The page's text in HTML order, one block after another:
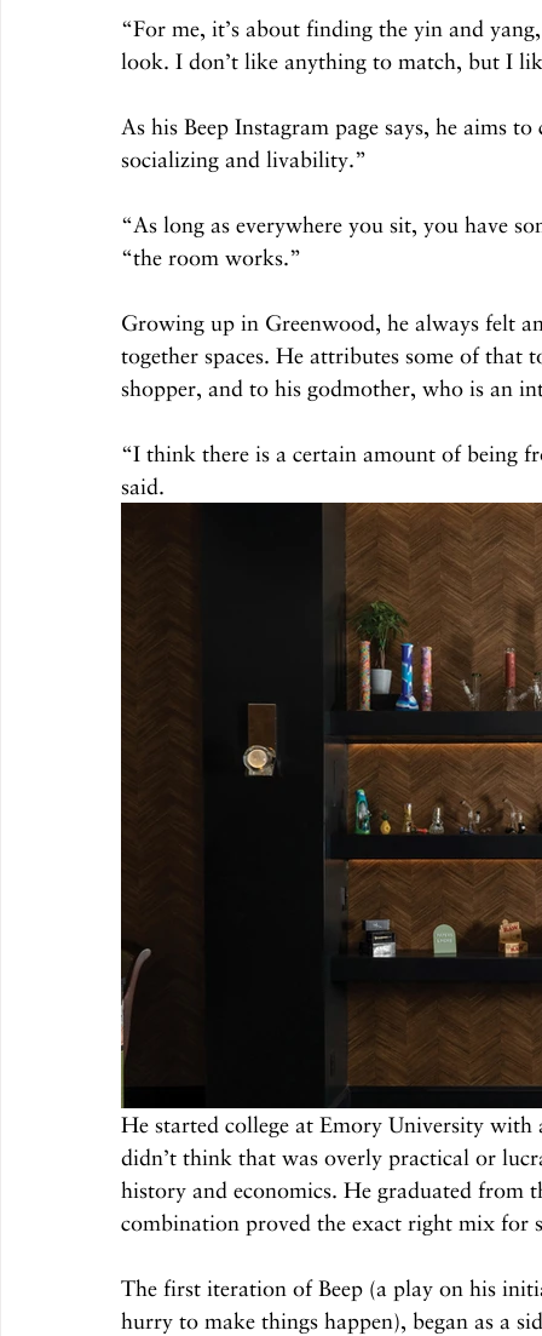
“For me, it’s about finding the yin and
look. I don’t like anything to match, but I
As his Beep Instagram page says, he aims
socializing and livability.”
“As long as everywhere you sit, you have
“the room works.”
Growing up in Greenwood, he always felt
together spaces. He attributes some of that
shopper, and to his godmother, who is an
“I think there is a certain amount of being
said.
He started college at Emory University
didn’t think that was overly practical or
history and economics. He graduated
combination proved the exact right mix for
The first iteration of Beep (a play on his
hurry to make things happen), began as a